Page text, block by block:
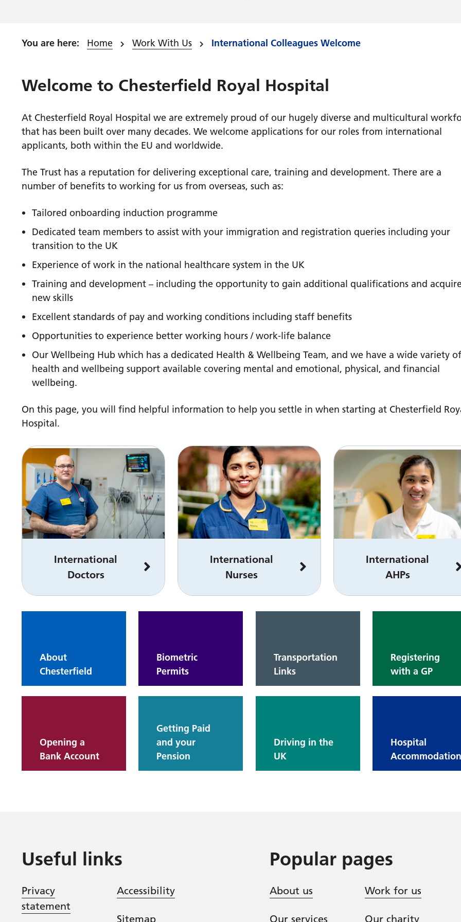
Home Work With Us International Colleagues Welcome
Welcome to Chesterfield Royal Hospital
At Chesterfield Royal Hospital we are extremely proud of our hugely diverse and multicultural
that has been built over many decades. We welcome applications for our roles from international
applicants, both within the EU and worldwide.
The Trust has a reputation for delivering exceptional care, training and development. There are a
number of benefits to working for us from overseas, such as:
Tailored onboarding induction programme
Dedicated team members to assist with your immigration and registration queries including your
transition to the UK
Experience of work in the national healthcare system in the UK
Training and development – including the opportunity to gain additional qualifications and
new skills
Excellent standards of pay and working conditions including staff benefits
Opportunities to experience better working hours / work-life balance
Our Wellbeing Hub which has a dedicated Health & Wellbeing Team, and we have a wide variety of
health and wellbeing support available covering mental and emotional, physical, and financial
wellbeing.
On this page, you will find helpful information to help you settle in when starting at Chesterfield
Hospital.
International
Doctors
International
Nurses
International
AHPs
About
Chesterfield
Opening a
Bank Account
Biometric
Permits
Getting Paid
and your
Pension
Transportation
Links
Driving in the
UK
Registering
with a GP
Hospital
Accommodation
Useful links
Privacy
statement
Accessibility
Sitemap
Popular pages
About us
Our services
Work for us
Our charity